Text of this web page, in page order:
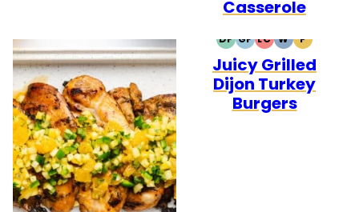
Casserole
DFDAIRY
FREE
GFGLUTEN
FREE
LCLOW
CARB
WWHOLE30
PPALEO
Juicy Grilled
Dijon Turkey
Burgers